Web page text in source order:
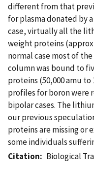
different from that
for plasma donated by
case, virtually all the
weight proteins
normal case most of
column was bound to
proteins (50,000 amu
profiles for boron were
bipolar cases. The
our previous
proteins are missing or
some individuals
Citation
Biological